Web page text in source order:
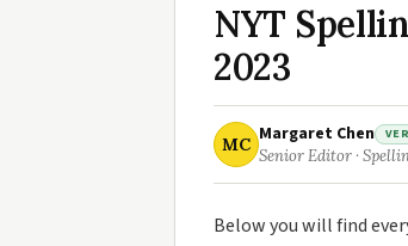
NYT
2023
MC Margaret Chen
Senior Editor ·
Below you will find